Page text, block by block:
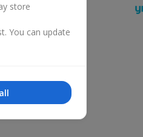
store
You can update